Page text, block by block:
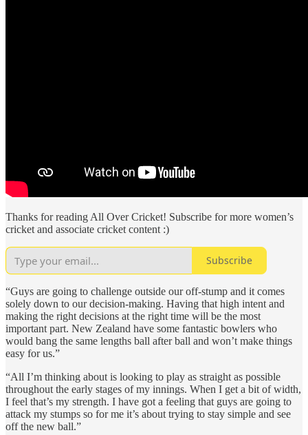
Thanks for reading All Over Cricket! Subscribe for more women’s
cricket and associate cricket content :)
Subscribe
“Guys are going to challenge outside our off-stump and it comes
solely down to our decision-making. Having that high intent and
making the right decisions at the right time will be the most
important part. New Zealand have some fantastic bowlers who
would bang the same lengths ball after ball and won’t make things
easy for us.”
“All I’m thinking about is looking to play as straight as possible
throughout the early stages of my innings. When I get a bit of width,
I feel that’s my strength. I have got a feeling that guys are going to
attack my stumps so for me it’s about trying to stay simple and see
off the new ball.”